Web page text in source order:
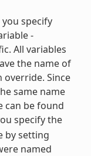
specify
-
All variables
the name of
override. Since
same name
can be found
specify the
by setting
named